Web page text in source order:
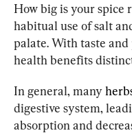
How big is your spice
habitual use of salt
palate. With taste and
health benefits
In general, many
digestive system,
absorption and